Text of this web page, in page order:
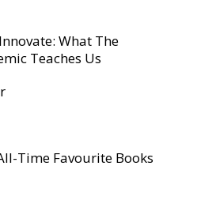
What The
Teaches Us
Time Favourite Books